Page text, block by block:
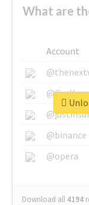
What are
Account
@binance
@opera
Download all 4194